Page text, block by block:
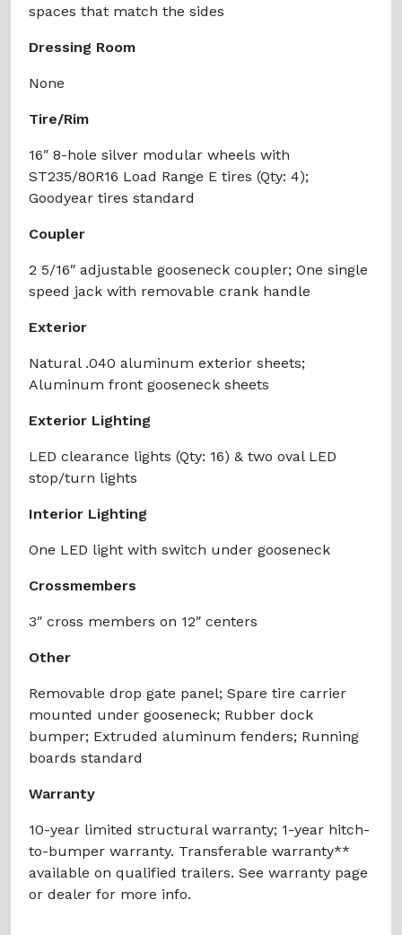
spaces that match the sides
Dressing Room
None
Tire/Rim
16″ 8-hole silver modular wheels with
ST235/80R16 Load Range E tires (Qty: 4);
Goodyear tires standard
Coupler
2 5/16″ adjustable gooseneck coupler; One single
speed jack with removable crank handle
Exterior
Natural .040 aluminum exterior sheets;
Aluminum front gooseneck sheets
Exterior Lighting
LED clearance lights (Qty: 16) & two oval LED
stop/turn lights
Interior Lighting
One LED light with switch under gooseneck
Crossmembers
3″ cross members on 12″ centers
Other
Removable drop gate panel; Spare tire carrier
mounted under gooseneck; Rubber dock
bumper; Extruded aluminum fenders; Running
boards standard
Warranty
10-year limited structural warranty; 1-year hitch-
to-bumper warranty. Transferable warranty**
available on qualified trailers. See warranty page
or dealer for more info.